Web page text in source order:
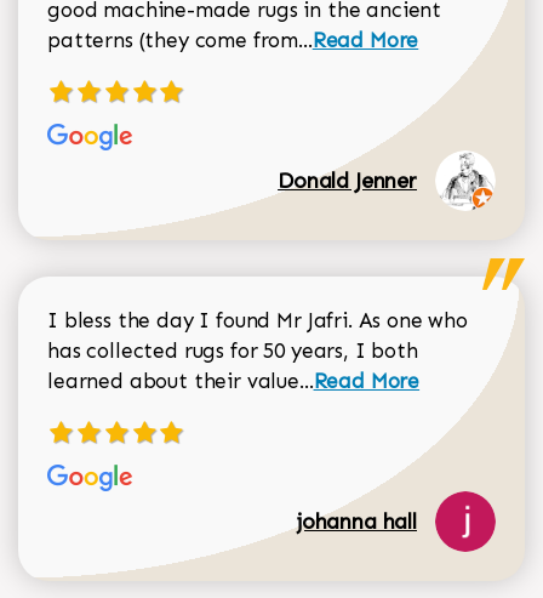
good machine-made rugs in the ancient
patterns (they come from...Read more about
Read More
Donald Jenner
I bless the day I found Mr Jafri. As one who
has collected rugs for 50 years, I both
learned about their value...Read more about
Read More
johanna hall